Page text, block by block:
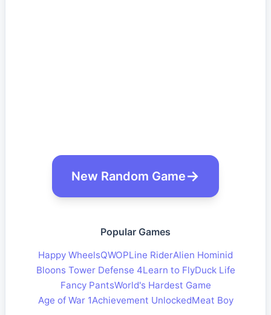
New Random Game
Popular Games
Happy WheelsQWOPLine RiderAlien Hominid
Bloons Tower Defense 4Learn to FlyDuck Life
Fancy PantsWorld's Hardest Game
Age of War 1Achievement UnlockedMeat Boy